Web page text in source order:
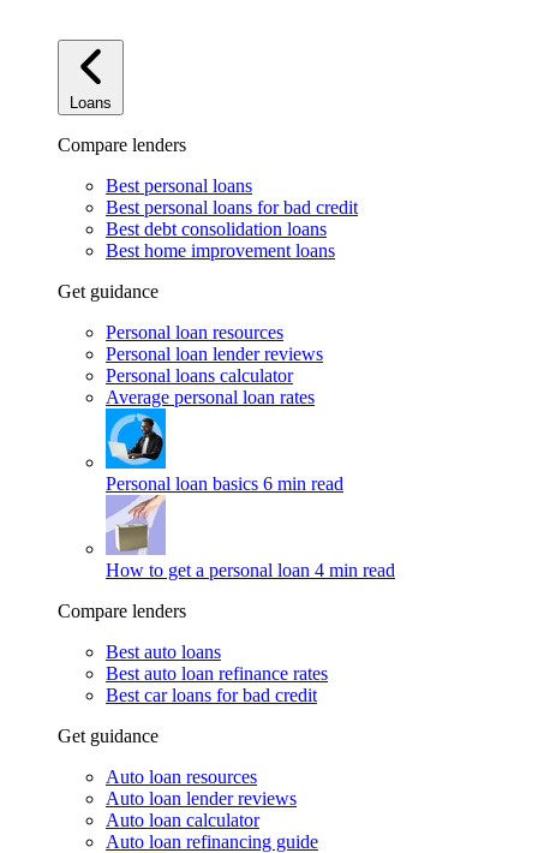
Loans
Compare lenders
Best personal loans
Best personal loans for bad credit
Best debt consolidation loans
Best home improvement loans
Get guidance
Personal loan resources
Personal loan lender reviews
Personal loans calculator
Average personal loan rates
Personal loan basics 6 min read
How to get a personal loan 4 min read
Compare lenders
Best auto loans
Best auto loan refinance rates
Best car loans for bad credit
Get guidance
Auto loan resources
Auto loan lender reviews
Auto loan calculator
Auto loan refinancing guide